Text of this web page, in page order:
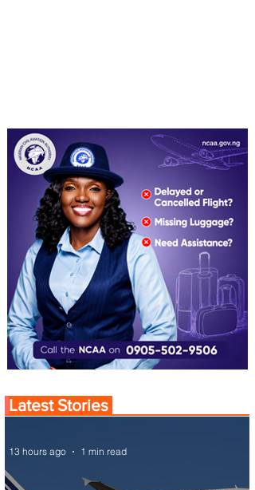
Latest Stories
13 hours ago 1 min read